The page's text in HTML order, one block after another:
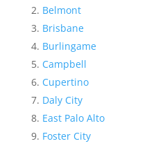
Belmont
Brisbane
Burlingame
Campbell
Cupertino
Daly City
East Palo Alto
Foster City